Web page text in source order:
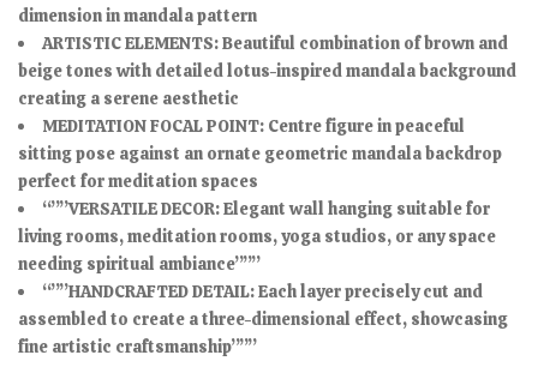
dimension in mandala pattern
ARTISTIC ELEMENTS: Beautiful combination of brown and
beige tones with detailed lotus-inspired mandala background
creating a serene aesthetic
MEDITATION FOCAL POINT: Centre figure in peaceful
sitting pose against an ornate geometric mandala backdrop
perfect for meditation spaces
“””VERSATILE DECOR: Elegant wall hanging suitable for
living rooms, meditation rooms, yoga studios, or any space
needing spiritual ambiance”””
“””HANDCRAFTED DETAIL: Each layer precisely cut and
assembled to create a three-dimensional effect, showcasing
fine artistic craftsmanship”””